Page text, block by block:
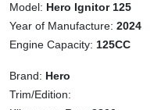
Model: Hero Ignitor 125
Year of Manufacture: 2024
Engine Capacity: 125CC
Brand: Hero
Trim/Edition: